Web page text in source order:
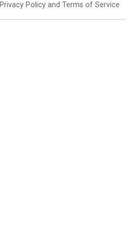
Privacy Policy and Terms of Service